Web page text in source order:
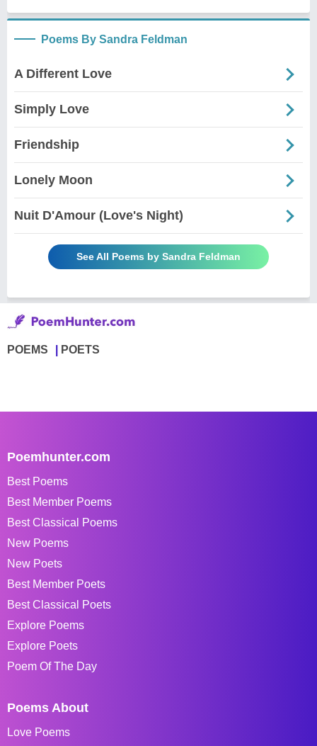
Poems By Sandra Feldman
A Different Love
Simply Love
Friendship
Lonely Moon
Nuit D'Amour (Love's Night)
See All Poems by Sandra Feldman
POEMS POETS
Poemhunter.com
Best Poems
Best Member Poems
Best Classical Poems
New Poems
New Poets
Best Member Poets
Best Classical Poets
Explore Poems
Explore Poets
Poem Of The Day
Poems About
Love Poems